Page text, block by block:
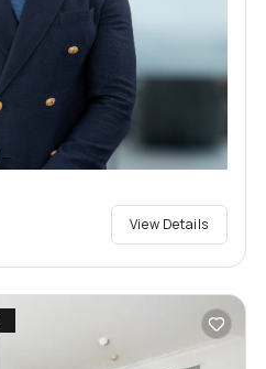
View Details